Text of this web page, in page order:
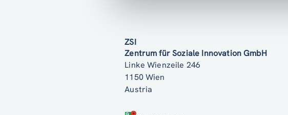
ZSI
Zentrum für Soziale Innovation GmbH
Linke Wienzeile 246
1150 Wien
Austria